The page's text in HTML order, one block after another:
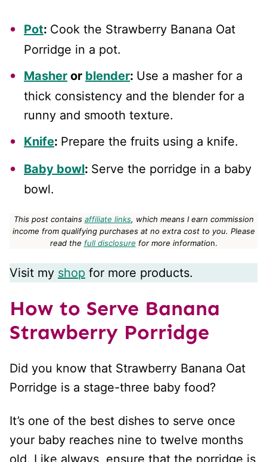
Pot: Cook the Strawberry Banana Oat
Porridge in a pot.
Masher or blender: Use a masher for a
thick consistency and the blender for a
runny and smooth texture.
Knife: Prepare the fruits using a knife.
Baby bowl: Serve the porridge in a baby
bowl.
This post contains affiliate links, which means I earn commission
income from qualifying purchases at no extra cost to you. Please
read the full disclosure for more information.
Visit my shop for more products.
How to Serve Banana
Strawberry Porridge
Did you know that Strawberry Banana Oat
Porridge is a stage-three baby food?
It’s one of the best dishes to serve once
your baby reaches nine to twelve months
old. Like always, ensure that the porridge is